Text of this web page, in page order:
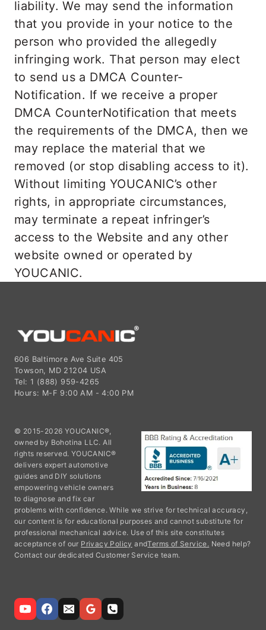
liability. We may send the information
that you provide in your notice to the
person who provided the allegedly
infringing work. That person may elect
to send us a DMCA Counter-
Notification. If we receive a proper
DMCA CounterNotification that meets
the requirements of the DMCA, then we
may replace the material that we
removed (or stop disabling access to it).
Without limiting YOUCANIC’s other
rights, in appropriate circumstances,
may terminate a repeat infringer’s
access to the Website and any other
website owned or operated by
YOUCANIC.
606 Baltimore Ave Suite 405
Towson, MD 21204 USA
Tel: 1 (888) 959-4265
Hours: M-F 9:00 AM - 4:00 PM
© 2015-2026 YOUCANIC®,
owned by Bohotina LLC. All
rights reserved. YOUCANIC®
delivers expert automotive
guides and DIY solutions
empowering vehicle owners
to diagnose and fix car
problems with confidence. While we strive for technical accuracy,
our content is for educational purposes and cannot substitute for
professional mechanical advice. Use of this site constitutes
acceptance of our Privacy Policy andTerms of Service. Need help?
Contact our dedicated Customer Service team.